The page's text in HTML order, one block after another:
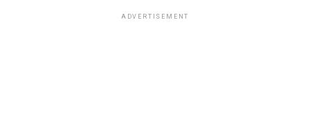
ADVERTISEMENT